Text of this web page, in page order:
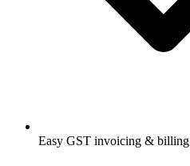
Easy GST invoicing & billing